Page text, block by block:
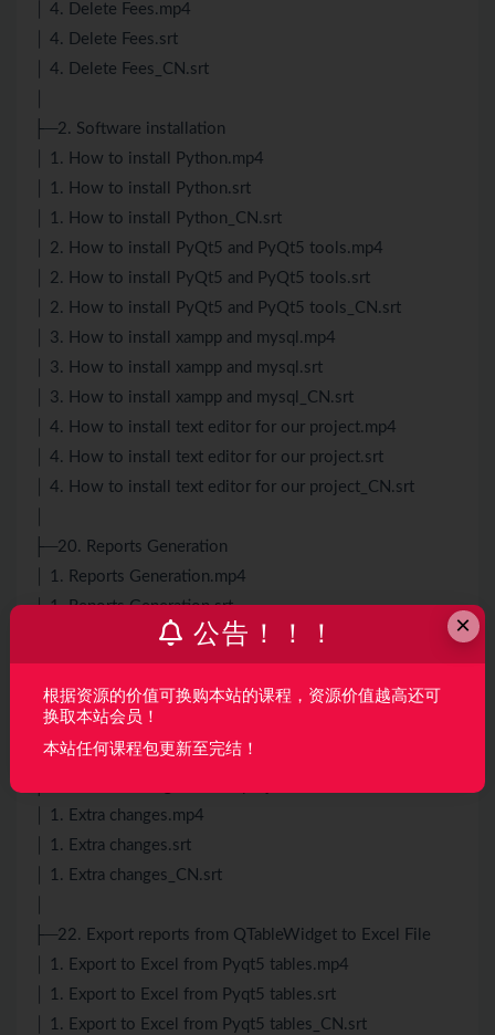
│ 4. Delete Fees.mp4
│ 4. Delete Fees.srt
│ 4. Delete Fees_CN.srt
├─2. Software installation
│ 1. How to install Python.mp4
│ 1. How to install Python.srt
│ 1. How to install Python_CN.srt
│ 2. How to install PyQt5 and PyQt5 tools.mp4
│ 2. How to install PyQt5 and PyQt5 tools.srt
│ 2. How to install PyQt5 and PyQt5 tools_CN.srt
│ 3. How to install xampp and mysql.mp4
│ 3. How to install xampp and mysql.srt
│ 3. How to install xampp and mysql_CN.srt
│ 4. How to install text editor for our project.mp4
│ 4. How to install text editor for our project.srt
│ 4. How to install text editor for our project_CN.srt
├─20. Reports Generation
│ 1. Reports Generation.mp4
│ 1. Reports Generation.srt
│ 1. Reports Generation_CN.srt
│ 2. Report Design Style Generation.mp4
│ 2. Report Design Style Generation.srt
│ 2. Report Design Style Generation_CN.srt
│
│ 1. Extra changes.mp4
│ 1. Extra changes.srt
│ 1. Extra changes_CN.srt
├─22. Export reports from QTableWidget to Excel File
│ 1. Export to Excel from Pyqt5 tables.mp4
│ 1. Export to Excel from Pyqt5 tables.srt
│ 1. Export to Excel from Pyqt5 tables_CN.srt
×
公告！！！
根据资源的价值可换购本站的课程，资源价值越高还可
换取本站会员！
本站任何课程包更新至完结！